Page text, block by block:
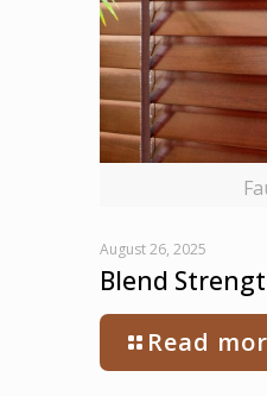
August 26, 2025
Blend
Read